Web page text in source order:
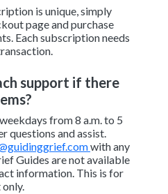
is unique, simply
page and purchase
Each subscription needs
support if there
from 8 a.m. to 5
questions and assist.
with any
Guides are not available
information. This is for